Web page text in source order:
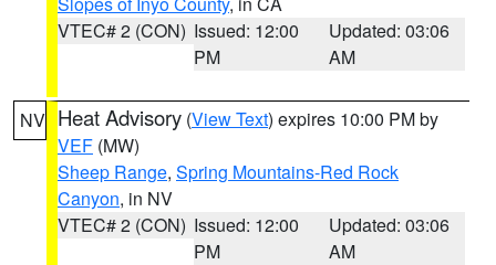
VTEC# 2 (CON) Issued: 12:00
PM
Updated: 03:06
AM
NV Heat Advisory (View Text) expires 10:00 PM by
VEF (MW)
Sheep Range, Spring Mountains-Red Rock
Canyon, in NV
VTEC# 2 (CON) Issued: 12:00
PM
Updated: 03:06
AM